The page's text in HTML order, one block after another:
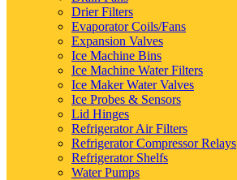
Drier Filters
Evaporator Coils/Fans
Expansion Valves
Ice Machine Bins
Ice Machine Water Filters
Ice Maker Water Valves
Ice Probes & Sensors
Lid Hinges
Refrigerator Air Filters
Refrigerator Compressor Relays
Refrigerator Shelfs
Water Pumps